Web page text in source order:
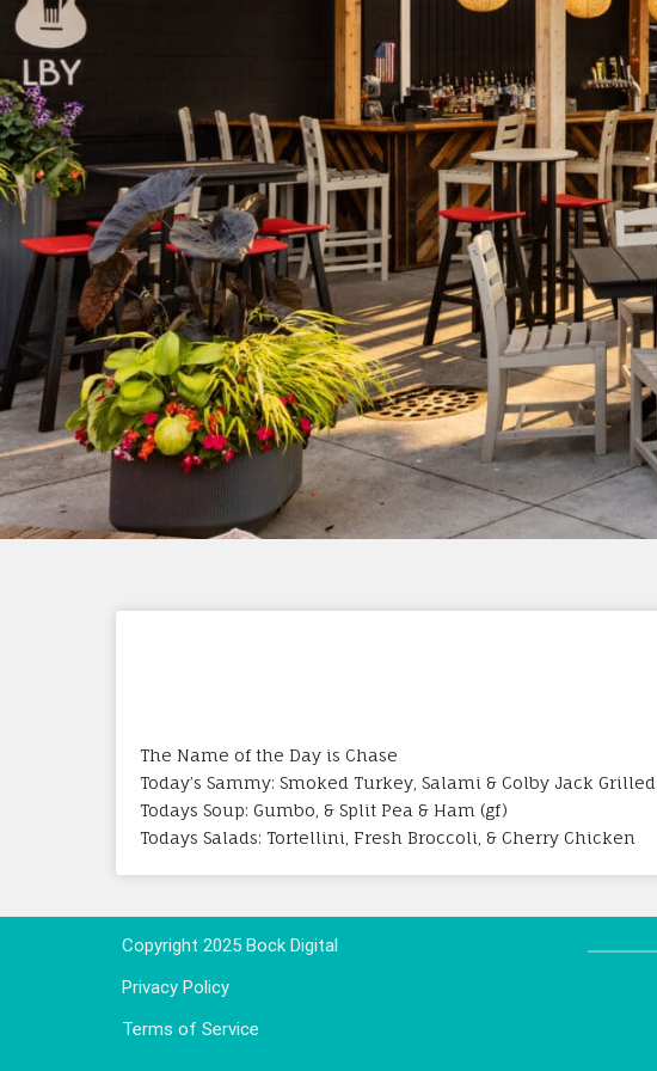
The Name of the Day is Chase
Today’s Sammy: Smoked Turkey, Salami & Colby Jack
Todays Soup: Gumbo, & Split Pea & Ham (gf)
Todays Salads: Tortellini, Fresh Broccoli, & Cherry Chicken
Copyright 2025 Bock Digital
Privacy Policy
Terms of Service